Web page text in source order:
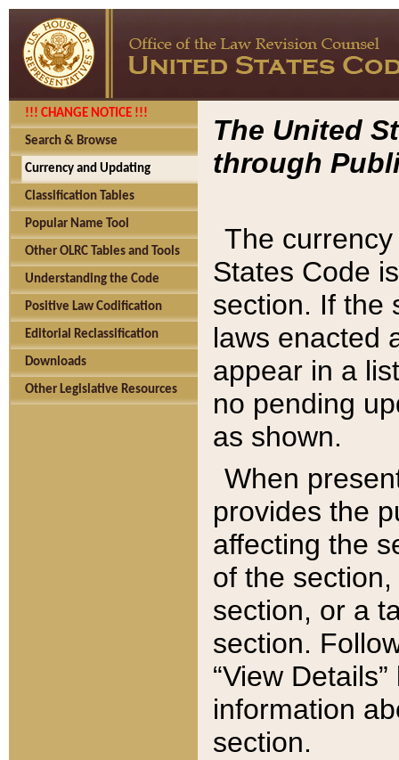
!!! CHANGE NOTICE !!!
Search & Browse
Currency and Updating
Classification Tables
Popular Name Tool
Other OLRC Tables and Tools
Understanding the Code
Positive Law Codification
Editorial Reclassification
Downloads
Other Legislative Resources
The United
through
The
States Code
section. If the
laws enacted
appear in a
no pending
as shown.
When
provides the
affecting the
of the
section, or a
section.
“View
information
section.